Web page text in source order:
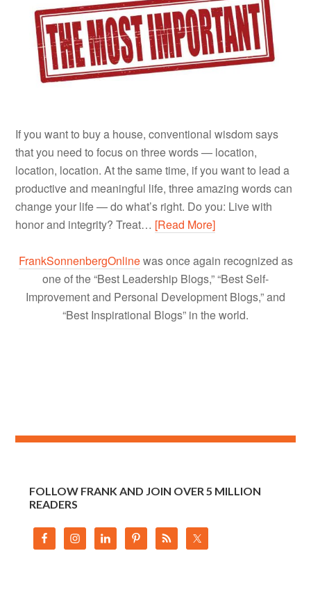
If you want to buy a house, conventional wisdom says
that you need to focus on three words — location,
location, location. At the same time, if you want to lead a
productive and meaningful life, three amazing words can
change your life — do what’s right. Do you: Live with
honor and integrity? Treat… [Read More]
FrankSonnenbergOnlinewas once again recognized as
one of the “Best Leadership Blogs,” “Best Self-
Improvement and Personal Development Blogs,” and
“Best Inspirational Blogs” in the world.
FOLLOW FRANK AND JOIN OVER 5 MILLION
READERS